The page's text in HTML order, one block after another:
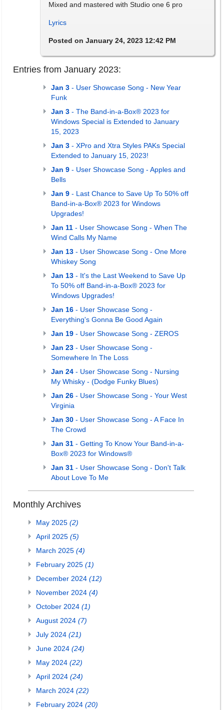
Mixed and mastered with Studio one 6 pro
Lyrics
Posted on January 24, 2023 12:42 PM
Entries from January 2023:
Jan 3 - User Showcase Song - New Year
Funk
Jan 3 - The Band-in-a-Box® 2023 for
Windows Special is Extended to January
15, 2023
Jan 3 - XPro and Xtra Styles PAKs Special
Extended to January 15, 2023!
Jan 9 - User Showcase Song - Apples and
Bells
Jan 9 - Last Chance to Save Up To 50% off
Band-in-a-Box® 2023 for Windows
Upgrades!
Jan 11 - User Showcase Song - When The
Wind Calls My Name
Jan 13 - User Showcase Song - One More
Whiskey Song
Jan 13 - It's the Last Weekend to Save Up
To 50% off Band-in-a-Box® 2023 for
Windows Upgrades!
Jan 16 - User Showcase Song -
Everything's Gonna Be Good Again
Jan 19 - User Showcase Song - ZEROS
Jan 23 - User Showcase Song -
Somewhere In The Loss
Jan 24 - User Showcase Song - Nursing
My Whisky - (Dodge Funky Blues)
Jan 26 - User Showcase Song - Your West
Virginia
Jan 30 - User Showcase Song - A Face In
The Crowd
Jan 31 - Getting To Know Your Band-in-a-
Box® 2023 for Windows®
Jan 31 - User Showcase Song - Don't Talk
About Love To Me
Monthly Archives
May 2025 (2)
April 2025 (5)
March 2025 (4)
February 2025 (1)
December 2024 (12)
November 2024 (4)
October 2024 (1)
August 2024 (7)
July 2024 (21)
June 2024 (24)
May 2024 (22)
April 2024 (24)
March 2024 (22)
February 2024 (20)